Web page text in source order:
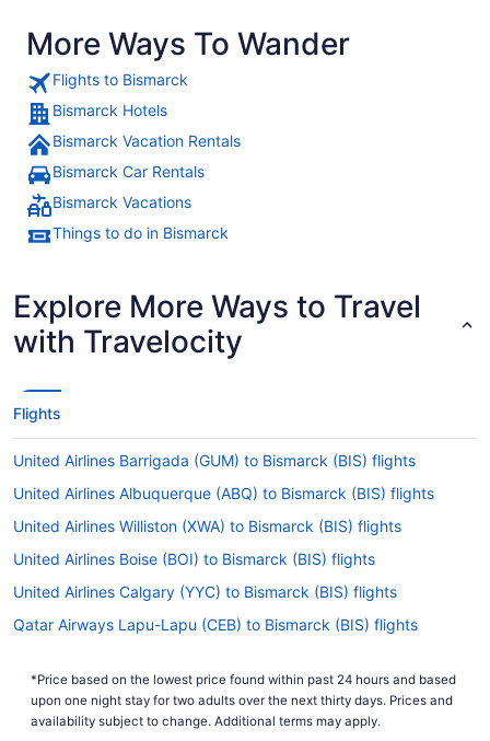
More Ways To Wander
Flights to Bismarck
Bismarck Hotels
Bismarck Vacation Rentals
Bismarck Car Rentals
Bismarck Vacations
Things to do in Bismarck
Explore More Ways to Travel
with Travelocity
Flights
United Airlines Barrigada (GUM) to Bismarck (BIS) flights
United Airlines Albuquerque (ABQ) to Bismarck (BIS) flights
United Airlines Williston (XWA) to Bismarck (BIS) flights
United Airlines Boise (BOI) to Bismarck (BIS) flights
United Airlines Calgary (YYC) to Bismarck (BIS) flights
Qatar Airways Lapu-Lapu (CEB) to Bismarck (BIS) flights
Frontier Airlines Denver (DEN) to Bismarck (BIS) flights
Delta Air Lines Oklahoma City (OKC) to Bismarck (BIS) flights
*Price based on the lowest price found within past 24 hours and based
upon one night stay for two adults over the next thirty days. Prices and
availability subject to change. Additional terms may apply.